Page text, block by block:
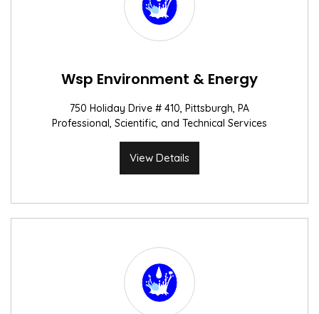
Wsp Environment & Energy
750 Holiday Drive # 410, Pittsburgh, PA
Professional, Scientific, and Technical Services
View Details